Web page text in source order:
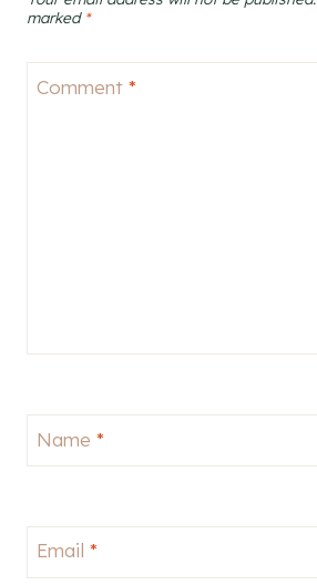
marked *
Comment *
Name *
Email *